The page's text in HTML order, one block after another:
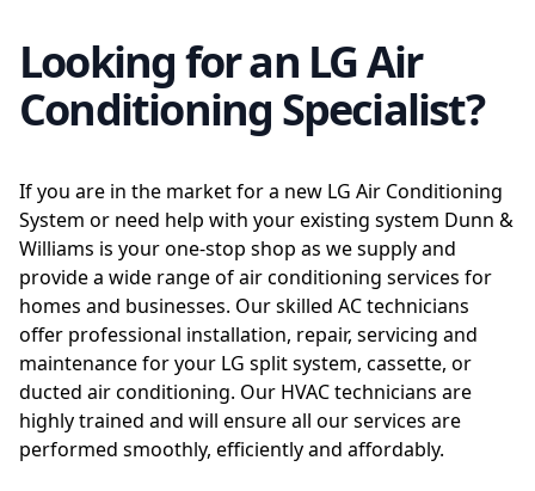
Looking for an LG Air
Conditioning Specialist?
If you are in the market for a new LG Air Conditioning
System or need help with your existing system Dunn &
Williams is your one-stop shop as we supply and
provide a wide range of air conditioning services for
homes and businesses. Our skilled AC technicians
offer professional installation, repair, servicing and
maintenance for your LG split system, cassette, or
ducted air conditioning. Our HVAC technicians are
highly trained and will ensure all our services are
performed smoothly, efficiently and affordably.